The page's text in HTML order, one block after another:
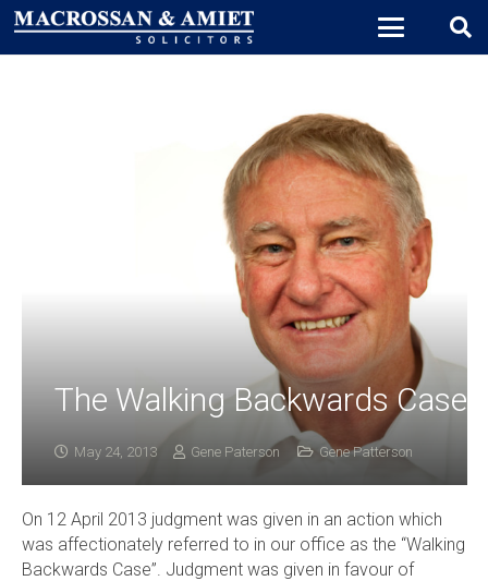
The Walking Backwards Case
May 24, 2013 Gene Paterson Gene Patterson
On 12 April 2013 judgment was given in an action which
was affectionately referred to in our office as the “Walking
Backwards Case”. Judgment was given in favour of